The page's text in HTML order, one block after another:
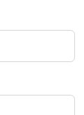
line is
hour